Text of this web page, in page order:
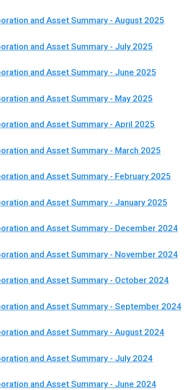
and Asset Summary - August 2025
and Asset Summary - July 2025
and Asset Summary - June 2025
and Asset Summary - May 2025
and Asset Summary - April 2025
and Asset Summary - March 2025
and Asset Summary - February 2025
and Asset Summary - January 2025
and Asset Summary - December 2024
and Asset Summary - November 2024
and Asset Summary - October 2024
and Asset Summary - September 2024
and Asset Summary - August 2024
and Asset Summary - July 2024
and Asset Summary - June 2024